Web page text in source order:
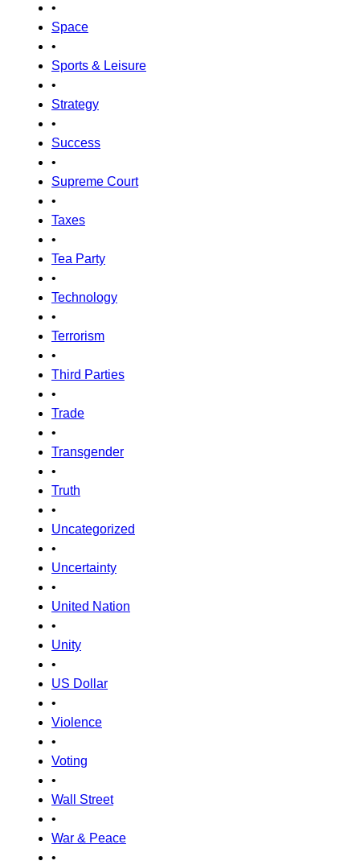
•
Space
•
Sports & Leisure
•
Strategy
•
Success
•
Supreme Court
•
Taxes
•
Tea Party
•
Technology
•
Terrorism
•
Third Parties
•
Trade
•
Transgender
•
Truth
•
Uncategorized
•
Uncertainty
•
United Nation
•
Unity
•
US Dollar
•
Violence
•
Voting
•
Wall Street
•
War & Peace
•